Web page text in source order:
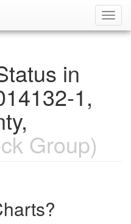
in
1,
Group)